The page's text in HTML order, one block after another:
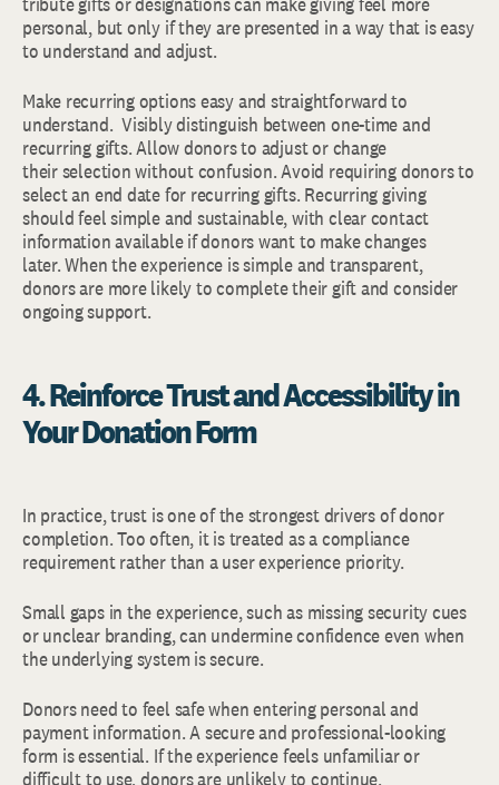
personal, but only if they are presented in a way that is easy
to understand and adjust.
Make recurring options easy and straightforward to
understand. Visibly distinguish between one-time and
recurring gifts. Allow donors to adjust or change
their selection without confusion. Avoid requiring donors to
select an end date for recurring gifts. Recurring giving
should feel simple and sustainable, with clear contact
information available if donors want to make changes
later. When the experience is simple and transparent,
donors are more likely to complete their gift and consider
ongoing support.
4. Reinforce Trust and Accessibility in
Your Donation Form
In practice, trust is one of the strongest drivers of donor
completion. Too often, it is treated as a compliance
requirement rather than a user experience priority.
Small gaps in the experience, such as missing security cues
or unclear branding, can undermine confidence even when
the underlying system is secure.
Donors need to feel safe when entering personal and
payment information. A secure and professional-looking
form is essential. If the experience feels unfamiliar or
difficult to use, donors are unlikely to continue.